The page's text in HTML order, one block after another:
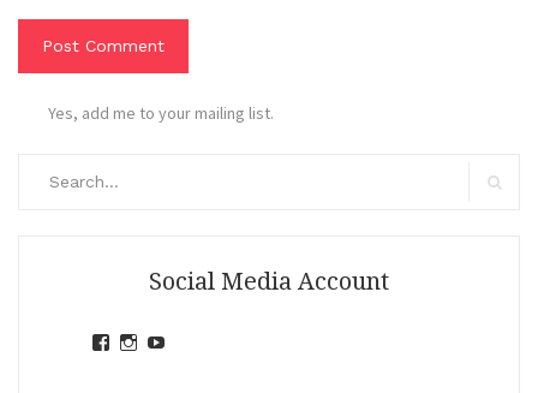
Yes, add me to your mailing list.
Social Media Account
ViewView